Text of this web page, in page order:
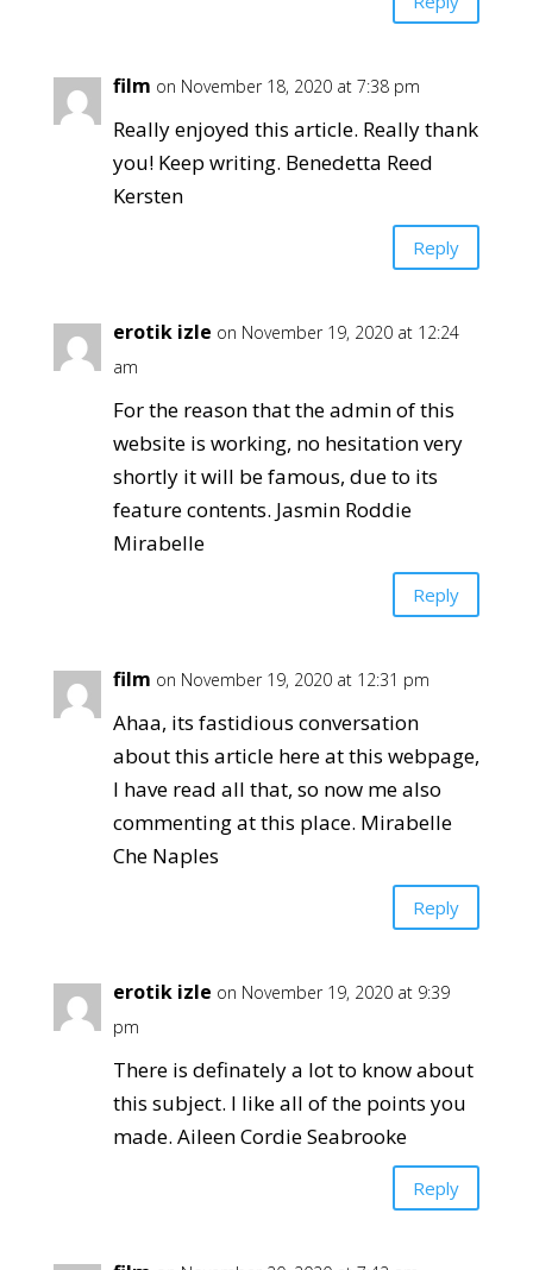
film on November 18, 2020 at 7:38 pm
Really enjoyed this article. Really thank
you! Keep writing. Benedetta Reed
Kersten
Reply
erotik izle on November 19, 2020 at 12:24
am
For the reason that the admin of this
website is working, no hesitation very
shortly it will be famous, due to its
feature contents. Jasmin Roddie
Mirabelle
Reply
film on November 19, 2020 at 12:31 pm
Ahaa, its fastidious conversation
about this article here at this webpage,
I have read all that, so now me also
commenting at this place. Mirabelle
Che Naples
Reply
erotik izle on November 19, 2020 at 9:39
pm
There is definately a lot to know about
this subject. I like all of the points you
made. Aileen Cordie Seabrooke
Reply